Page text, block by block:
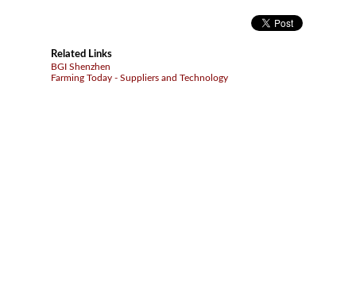
Related Links
BGI Shenzhen
Farming Today - Suppliers and Technology